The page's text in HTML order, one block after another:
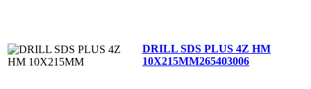
DRILL SDS PLUS 4Z HM
10X215MM265403006